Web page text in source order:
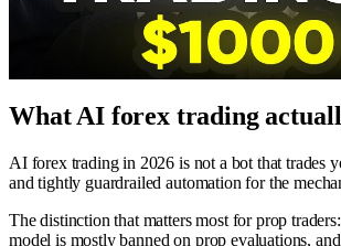
What AI forex trading
AI forex trading in 2026 is not a bot that trades
and tightly guardrailed automation for the
The distinction that matters most for prop traders:
model is mostly banned on prop evaluations,